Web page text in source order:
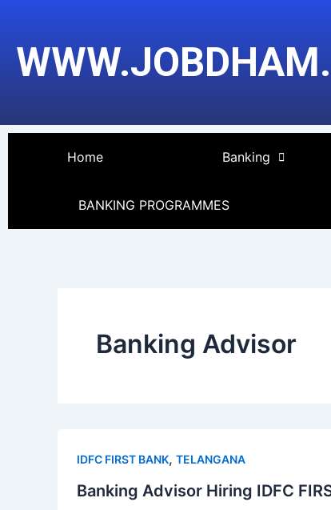
content
Home Banking
BANKING PROGRAMMES
Banking Advisor
IDFC FIRST BANK, TELANGANA
Banking Advisor Hiring IDFC